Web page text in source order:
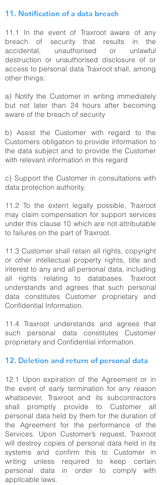
11. Notification of a data breach
11.1 In the event of Traxroot aware of any
breach of security that results in the
accidental, unauthorised or unlawful
destruction or unauthorised disclosure of or
access to personal data Traxroot shall, among
other things:
a) Notify the Customer in writing immediately
but not later than 24 hours after becoming
aware of the breach of security
b) Assist the Customer with regard to the
Customers obligation to provide information to
the data subject and to provide the Customer
with relevant information in this regard
c) Support the Customer in consultations with
data protection authority.
11.2 To the extent legally possible, Traxroot
may claim compensation for support services
under this clause 10 which are not attributable
to failures on the part of Traxroot.
11.3 Customer shall retain all rights, copyright
or other intellectual property rights, title and
interest to any and all personal data, including
all rights relating to databases. Traxroot
understands and agrees that such personal
data constitutes Customer proprietary and
Confidential Information.
11.4 Traxroot understands and agrees that
such personal data constitutes Customer
proprietary and Confidential information.
12. Deletion and return of personal data
12.1 Upon expiration of the Agreement or in
the event of early termination for any reason
whatsoever, Traxroot and its subcontractors
shall promptly provide to Customer all
personal data held by them for the duration of
the Agreement for the performance of the
Services. Upon Customer’s request, Traxroot
will destroy copies of personal data held in its
systems and confirm this to Customer in
writing unless required to keep certain
personal data in order to comply with
applicable laws.